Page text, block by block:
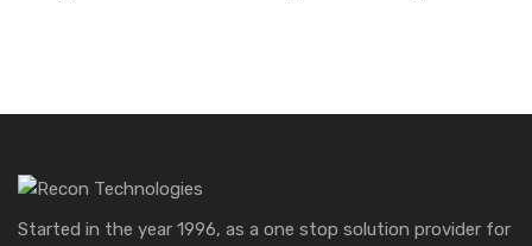
Started in the year 1996, as a one stop solution provider for